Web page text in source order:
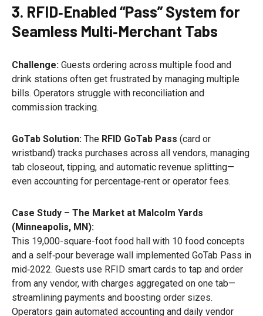
3. RFID‑Enabled “Pass” System for
Seamless Multi‑Merchant Tabs
Challenge: Guests ordering across multiple food and
drink stations often get frustrated by managing multiple
bills. Operators struggle with reconciliation and
commission tracking.
GoTab Solution: The RFID GoTab Pass (card or
wristband) tracks purchases across all vendors, managing
tab closeout, tipping, and automatic revenue splitting—
even accounting for percentage‑rent or operator fees.
Case Study – The Market at Malcolm Yards
(Minneapolis, MN):
This 19,000-square-foot food hall with 10 food concepts
and a self‑pour beverage wall implemented GoTab Pass in
mid‑2022. Guests use RFID smart cards to tap and order
from any vendor, with charges aggregated on one tab—
streamlining payments and boosting order sizes.
Operators gain automated accounting and daily vendor